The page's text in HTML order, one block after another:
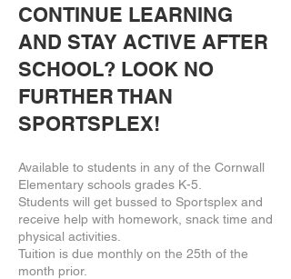
CONTINUE LEARNING
AND STAY ACTIVE AFTER
SCHOOL? LOOK NO
FURTHER THAN
SPORTSPLEX!
Available to students in any of the Cornwall
Elementary schools grades K-5.
Students will get bussed to Sportsplex and
receive help with homework, snack time and
physical activities.
Tuition is due monthly on the 25th of the
month prior.